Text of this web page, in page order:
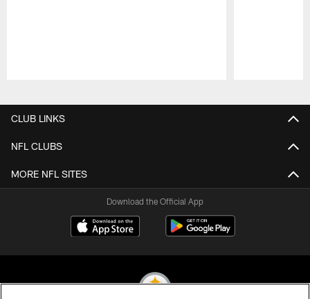
CLUB LINKS
NFL CLUBS
MORE NFL SITES
Download the Official App